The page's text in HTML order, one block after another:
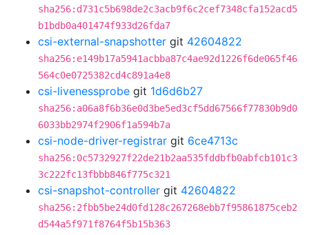
sha256:d731c5b698de2c3acb9f6c2cef7348cfa152acd5
b1bdb0a401474f933d26fda7
csi-external-snapshotter git 42604822
sha256:e149b17a5941acbba87c4ae92d1226f6de065f46
564c0e0725382cd4c891a4e8
csi-livenessprobe git 1d6d6b27
sha256:a06a8f6b36e0d3be5ed3cf5dd67566f77830b9d0
6033bb2974f2906f1a594b7a
csi-node-driver-registrar git 6ce4713c
sha256:0c5732927f22de21b2aa535fddbfb0abfcb101c3
3c222fc13fbbb846f775c321
csi-snapshot-controller git 42604822
sha256:2fbb5be24d0fd128c267268ebb7f95861875ceb2
d544a5f971f8764f5b15b363